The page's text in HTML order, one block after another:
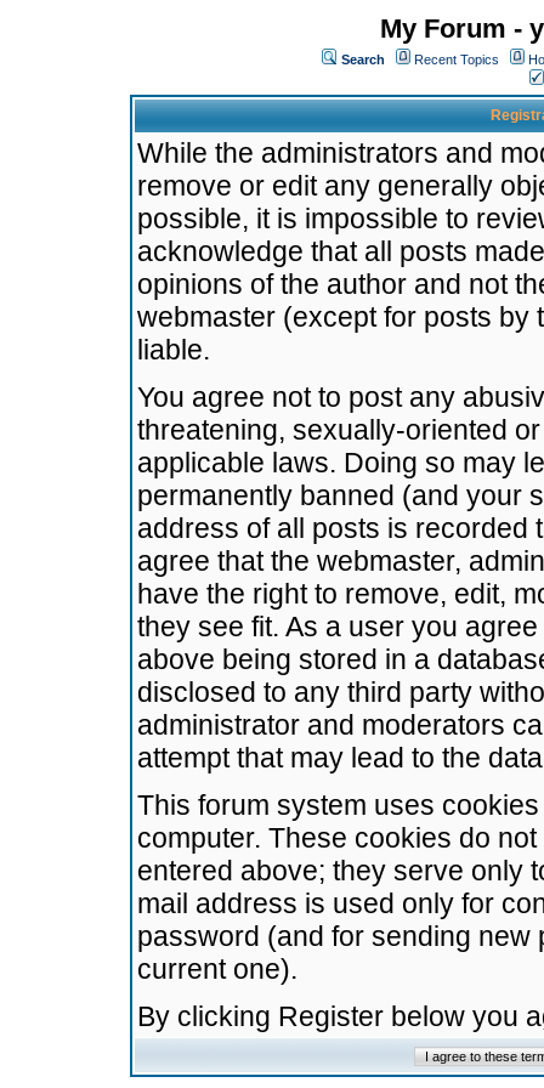
My Forum -
Search Recent Topics
While the administrators and
remove or edit any generally
possible, it is impossible to
acknowledge that all posts
opinions of the author and not
webmaster (except for posts by
liable.
You agree not to post any
threatening, sexually-oriented
applicable laws. Doing so may
permanently banned (and your
address of all posts is recorded
agree that the webmaster,
have the right to remove, edit,
they see fit. As a user you
above being stored in a
disclosed to any third party
administrator and moderators
attempt that may lead to the
This forum system uses
computer. These cookies do
entered above; they serve only
mail address is used only for
password (and for sending
current one).
By clicking Register below you